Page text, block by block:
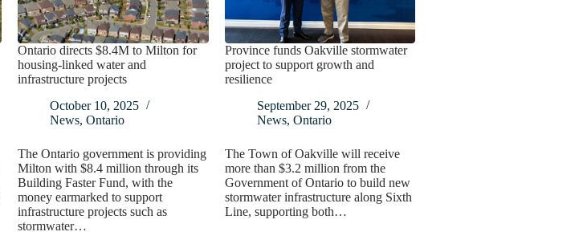
Ontario directs $8.4M to Milton for
housing-linked water and
infrastructure projects
October 10, 2025
News,Ontario
The Ontario government is providing
Milton with $8.4 million through its
Building Faster Fund, with the
money earmarked to support
infrastructure projects such as
stormwater…
Province funds Oakville stormwater
project to support growth and
resilience
September 29, 2025
News, Ontario
The Town of Oakville will receive
more than $3.2 million from the
Government of Ontario to build new
stormwater infrastructure along Sixth
Line, supporting both…